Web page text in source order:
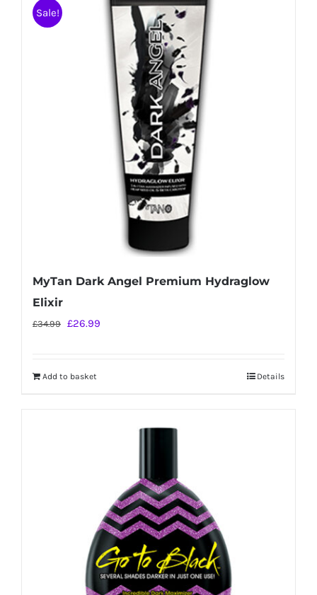
Sale!
MyTan Dark Angel Premium Hydraglow
Elixir
£34.99 Original
£34.99.
£26.99
Add to basket Details